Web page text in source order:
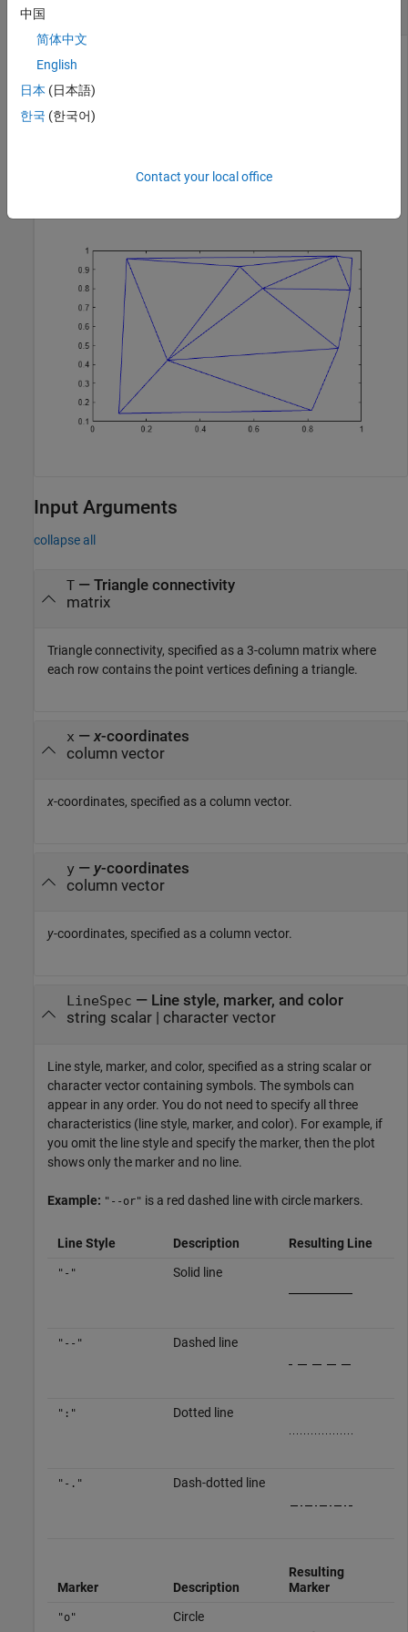
Create and plot a Delaunay triangulation from a set of 2-D
T = delaunayTriangulation(P);
Input Arguments
collapse all
T— Triangle connectivity
matrix
Triangle connectivity, specified as a 3-column matrix where
each row contains the point vertices defining a triangle.
x —x-coordinates
column vector
x-coordinates, specified as a column vector.
y— y-coordinates
column vector
y-coordinates, specified as a column vector.
LineSpec — Line style, marker, and color
string scalar| character vector
Line style, marker, and color, specified as a string scalar or
character vector containing symbols. The symbols can
appear in any order. You do not need to specify all three
characteristics (line style, marker, and color). For example, if
you omit the line style and specify the marker, then the plot
shows only the marker and no line.
Example: "--or" is a red dashed line with circle markers.
Line Style Description Resulting Line
"-" Solid line
"--" Dashed line
":" Dotted line
"-." Dash-dotted line
Marker Description
Resulting
Marker
"o" Circle
中国
简体中文
English
日本 (日本語)
한국 (한국어)
Contact your local office